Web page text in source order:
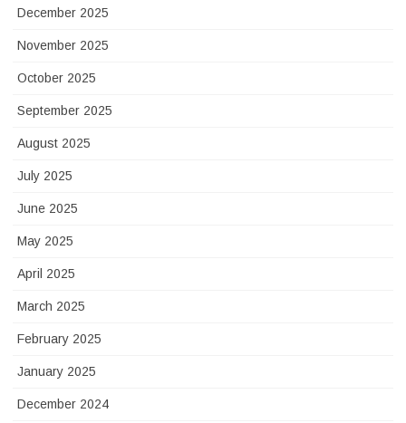
December 2025
November 2025
October 2025
September 2025
August 2025
July 2025
June 2025
May 2025
April 2025
March 2025
February 2025
January 2025
December 2024